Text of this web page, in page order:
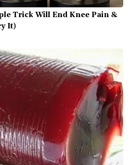
Trick Will End Knee Pain &
It)